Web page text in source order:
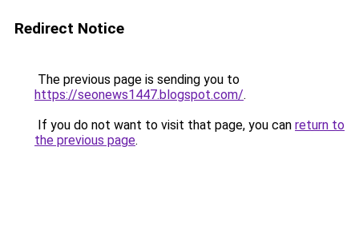
Redirect Notice
The previous page is sending you to
https://seonews1447.blogspot.com/.
If you do not want to visit that page, you can return to
the previous page.